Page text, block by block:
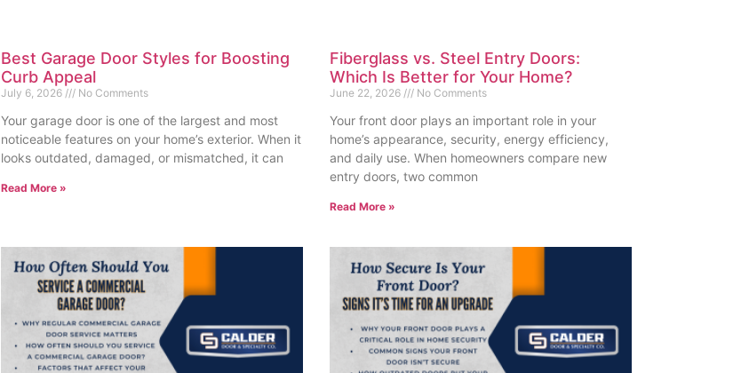
Best Garage Door Styles for Boosting
Curb Appeal
July 6, 2026 No Comments
Your garage door is one of the largest and most
noticeable features on your home’s exterior. When it
looks outdated, damaged, or mismatched, it can
Read More »
Fiberglass vs. Steel Entry Doors:
Which Is Better for Your Home?
June 22, 2026 No Comments
Your front door plays an important role in your
home’s appearance, security, energy efficiency,
and daily use. When homeowners compare new
entry doors, two common
Read More »